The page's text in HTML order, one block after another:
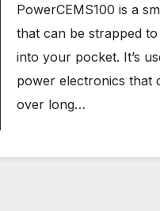
PowerCEMS100 is a
that can be strapped
into your pocket. It’s
power electronics that
over long…